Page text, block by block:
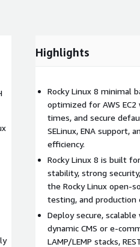
Highlights
Rocky Linux 8 minimal
optimized for AWS
times, and secure
SELinux, ENA
efficiency.
Rocky Linux 8 is built
stability, strong
the Rocky Linux open-
testing, and production
Deploy secure,
dynamic CMS or e-
LAMP/LEMP stacks,